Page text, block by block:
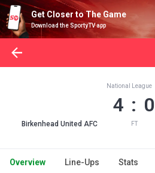
Get Closer to The Game
Download the SportyTV app
Birkenhead United AFC
National League
4 : 0
FT
Overview Line-Ups Stats